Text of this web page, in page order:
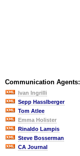
Communication Agents:
Ivan Ingrilli
Sepp Hasslberger
Tom Atlee
Emma Holister
Rinaldo Lampis
Steve Bosserman
CA Journal